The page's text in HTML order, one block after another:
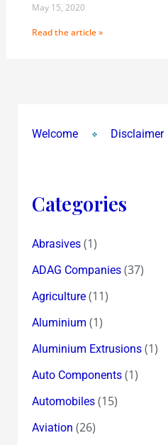
May 15, 2020
Read the article »
Welcome Disclaimer
Categories
Abrasives(1)
ADAG Companies(37)
Agriculture(11)
Aluminium (1)
Aluminium Extrusions(1)
Auto Components(1)
Automobiles(15)
Aviation (26)